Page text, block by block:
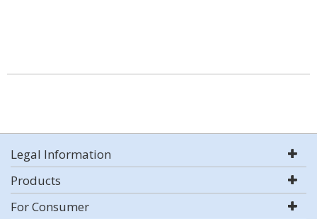
Legal Information
Products
For Consumer